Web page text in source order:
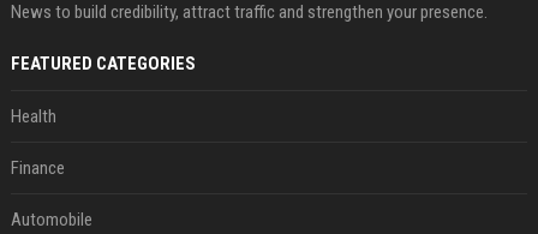
News to build credibility, attract traffic and strengthen your presence.
FEATURED CATEGORIES
Health
Finance
Automobile